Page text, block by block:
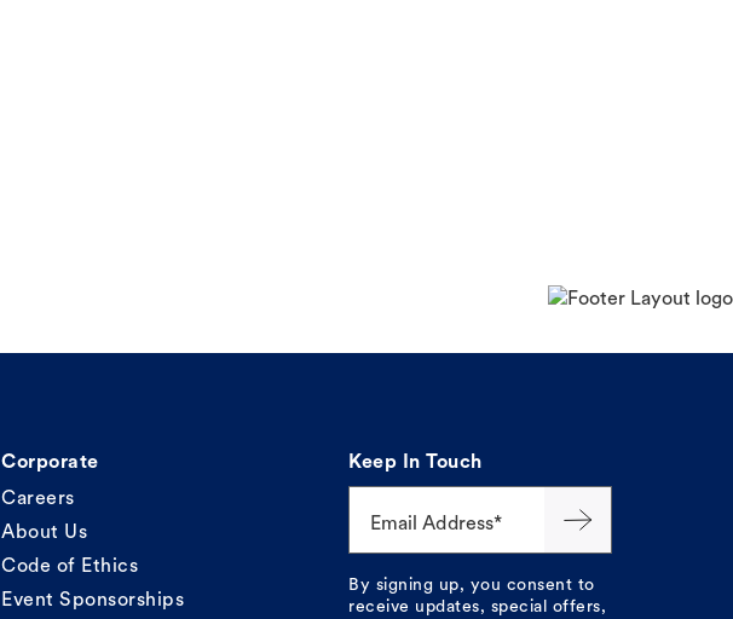
Corporate
Careers
About Us
Code of Ethics
Event Sponsorships
Keep In Touch
Email Address*
By signing up, you consent to
receive updates, special offers,